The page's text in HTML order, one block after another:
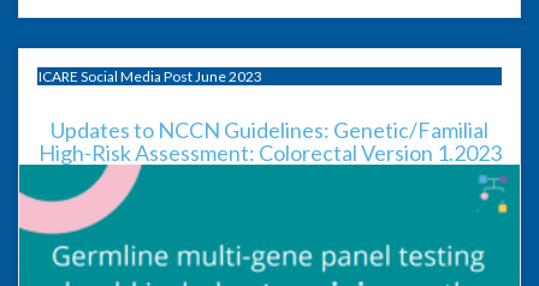
ICARE Social Media Post June 2023
Updates to NCCN Guidelines: Genetic/Familial
High-Risk Assessment: Colorectal Version 1.2023